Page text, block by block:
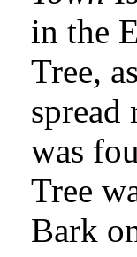
in the
Tree,
spread
was
Tree
Bark